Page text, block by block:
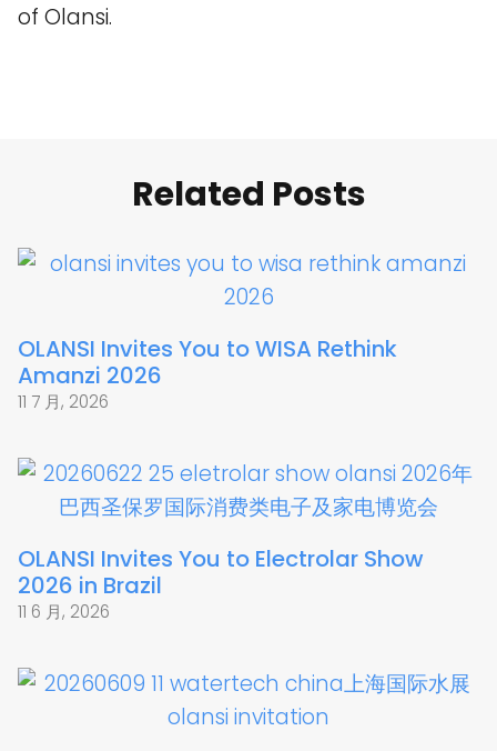
of Olansi.
Related Posts
OLANSI Invites You to WISA Rethink
Amanzi 2026
11 7 月, 2026
OLANSI Invites You to Electrolar Show
2026 in Brazil
11 6 月, 2026